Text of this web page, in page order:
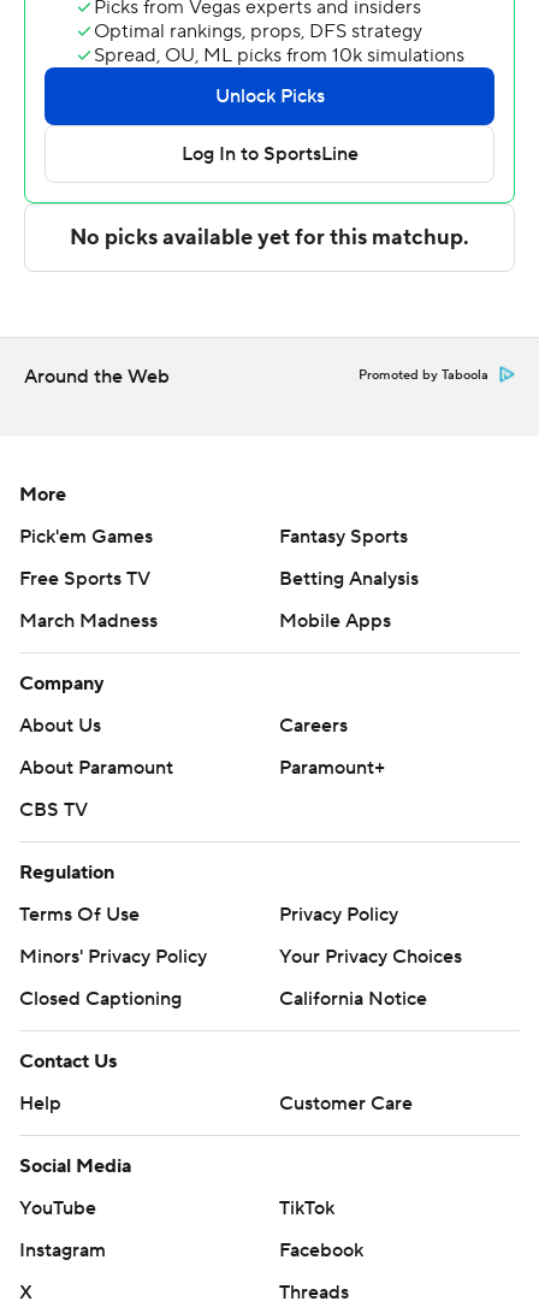
The Paladins (19-8, 7-7) were led in scoring by Pjay Smith
Jr., who finished with 17 points. Nick Anderson added 16
points for Furman. Tom House also had 10 points and six
rebounds.
The Associated Press created this story using
technology provided by Data Skrive and data from
Copyright 2026 STATS LLC and Associated Press. Any
commercial use or distribution without the express
Around the Web Promoted by Taboola
More
Pick'em Games
Fantasy Sports
Free Sports TV
Betting Analysis
March Madness
Mobile Apps
Company
About Us
Careers
About Paramount
Paramount+
CBS TV
Regulation
Terms Of Use
Privacy Policy
Minors' Privacy Policy
Your Privacy Choices
Closed Captioning
California Notice
Contact Us
Help
Customer Care
Social Media
YouTube
TikTok
Instagram
Facebook
X
Threads